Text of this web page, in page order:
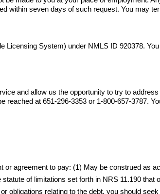
within seven days of such request. You may
Licensing System) under NMLS ID 920378.
and allow us the opportunity to try to
at 651-296-3353 or 1-800-657-3787.
agreement to pay: (1) May be construed as
of limitations set forth in NRS 11.190 that
obligations relating to the debt, you should